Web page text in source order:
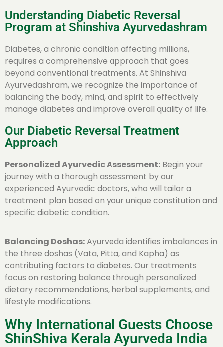
Understanding Diabetic Reversal
Program at Shinshiva Ayurvedashram
Diabetes, a chronic condition affecting millions,
requires a comprehensive approach that goes
beyond conventional treatments. At Shinshiva
Ayurvedashram, we recognize the importance of
balancing the body, mind, and spirit to effectively
manage diabetes and improve overall quality of life.
Our Diabetic Reversal Treatment
Approach
Personalized Ayurvedic Assessment: Begin your
journey with a thorough assessment by our
experienced Ayurvedic doctors, who will tailor a
treatment plan based on your unique constitution and
specific diabetic condition.
Balancing Doshas:Ayurveda identifies imbalances in
the three doshas (Vata, Pitta, and Kapha) as
contributing factors to diabetes. Our treatments
focus on restoring balance through personalized
dietary recommendations, herbal supplements, and
lifestyle modifications.
Why International Guests Choose
ShinShiva Kerala Ayurveda India